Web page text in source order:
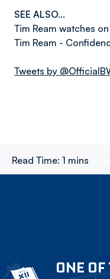
SEE ALSO...
Tim Ream watches
Tim Ream -
Tweets by
Read Time: 1 mins
ONE